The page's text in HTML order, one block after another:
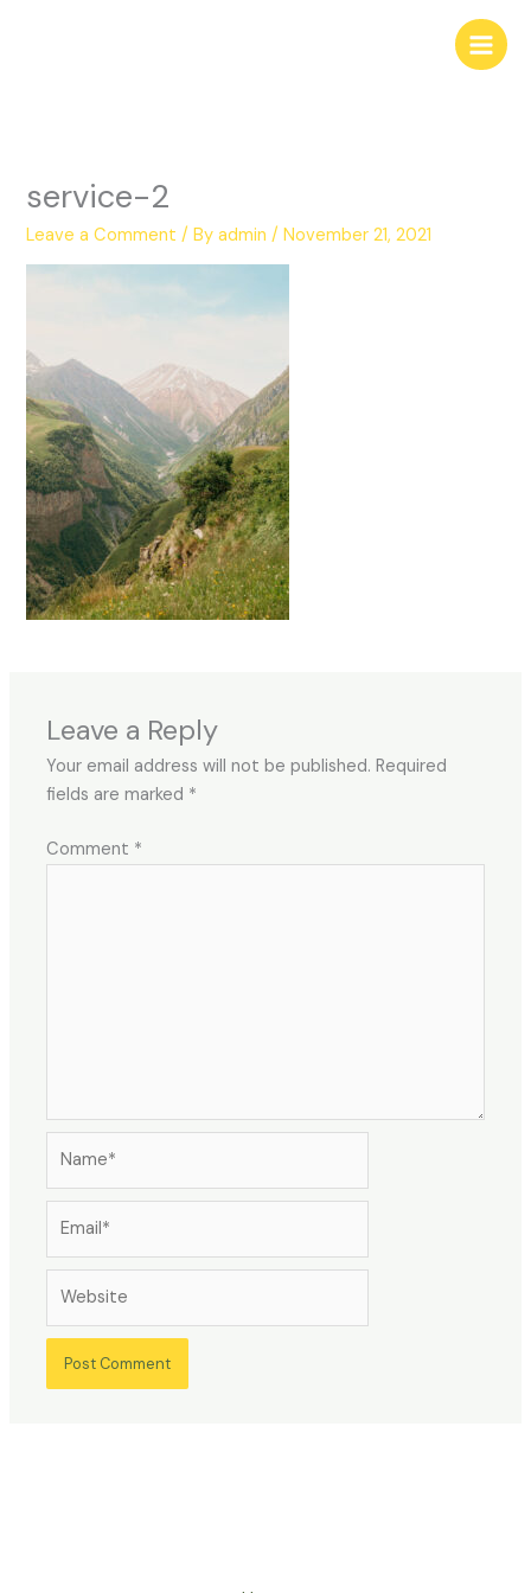
service-2
Leave a Comment / Byadmin/November 21, 2021
Leave a Reply
Your email address will not be published. Required
fields are marked *
Comment *